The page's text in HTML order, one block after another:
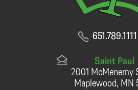
651.789.1111
Saint Paul
2001 McMenemy
Maplewood, MN